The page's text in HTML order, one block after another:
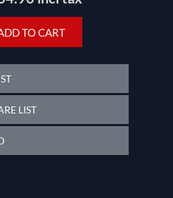
TO CART
LIST